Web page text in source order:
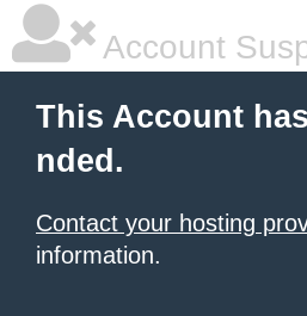
Account
This Account
nded.
Contact your hosting
information.